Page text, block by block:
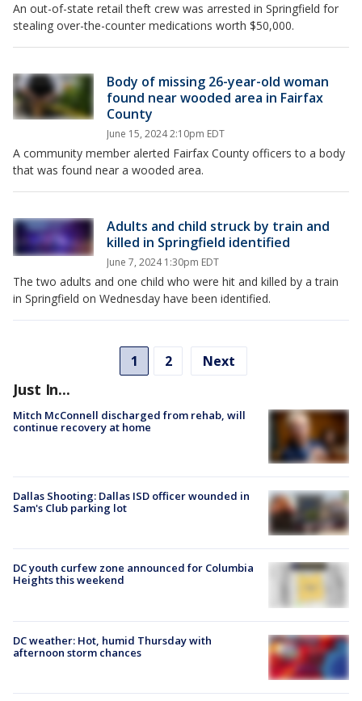
An out-of-state retail theft crew was arrested in Springfield for
stealing over-the-counter medications worth $50,000.
Body of missing 26-year-old woman
found near wooded area in Fairfax
County
June 15, 2024 2:10pm EDT
A community member alerted Fairfax County officers to a body
that was found near a wooded area.
Adults and child struck by train and
killed in Springfield identified
June 7, 2024 1:30pm EDT
The two adults and one child who were hit and killed by a train
in Springfield on Wednesday have been identified.
1 2 Next
Just In...
Mitch McConnell discharged from rehab, will
continue recovery at home
Dallas Shooting: Dallas ISD officer wounded in
Sam's Club parking lot
DC youth curfew zone announced for Columbia
Heights this weekend
DC weather: Hot, humid Thursday with
afternoon storm chances